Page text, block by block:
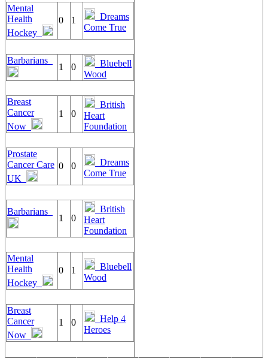
Mental
Health
Hockey
0 1
Dreams
Come True
Barbarians
1 0
Bluebell
Wood
Breast
Cancer
Now
1 0
British
Heart
Foundation
Prostate
Cancer Care
UK
0 0
Dreams
Come True
Barbarians
1 0
British
Heart
Foundation
Mental
Health
Hockey
0 1
Bluebell
Wood
Breast
Cancer
Now
1 0
Help 4
Heroes